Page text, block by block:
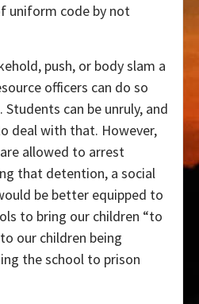
uniform code by not
push, or body slam a
officers can do so
can be unruly, and
deal with that. However,
allowed to arrest
that detention, a social
be better equipped to
to bring our children “to
our children being
the school to prison